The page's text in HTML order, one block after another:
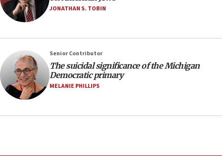
21:02
ammunition,’ Trump says
20:30
Trump admin announces ‘historic’ $2 billion in
health, humanitarian aid to faith-based groups
19:15
panel ‘still doing icebreakers, no agenda, no plan,’
JONATHAN S. TOBIN
Senior Contributor
The suicidal significance of the Michigan
Democratic primary
MELANIE PHILLIPS